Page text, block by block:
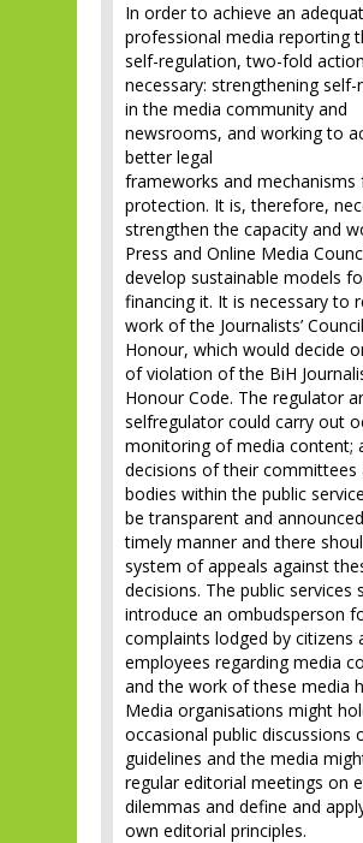
In order to achieve an
professional media reporting
self-regulation, two-fold
necessary: strengthening self-
in the media community and
newsrooms, and working to
better legal
frameworks and mechanisms
protection. It is, therefore,
strengthen the capacity and
Press and Online Media
develop sustainable models
financing it. It is necessary to
work of the Journalists’
Honour, which would decide
of violation of the BiH
Honour Code. The regulator
selfregulator could carry out
monitoring of media content;
decisions of their committees
bodies within the public
be transparent and
timely manner and there
system of appeals against
decisions. The public services
introduce an ombudsperson
complaints lodged by citizens
employees regarding media
and the work of these media
Media organisations might
occasional public discussions
guidelines and the media
regular editorial meetings on
dilemmas and define and
own editorial principles.